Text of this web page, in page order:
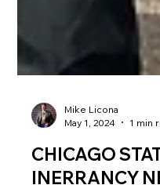
May 1, 2024
1 min